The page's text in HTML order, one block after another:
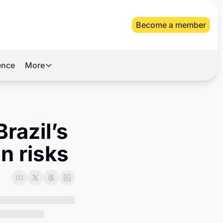
Become a member
More
More
About Us
risks